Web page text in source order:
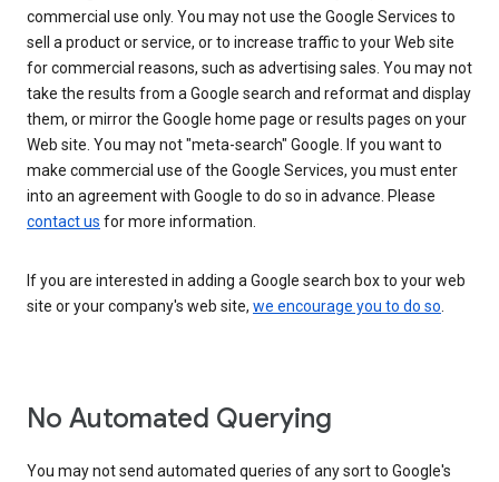
commercial use only. You may not use the Google Services to
sell a product or service, or to increase traffic to your Web site
for commercial reasons, such as advertising sales. You may not
take the results from a Google search and reformat and display
them, or mirror the Google home page or results pages on your
Web site. You may not "meta-search" Google. If you want to
make commercial use of the Google Services, you must enter
into an agreement with Google to do so in advance. Please
contact us for more information.
If you are interested in adding a Google search box to your web
site or your company's web site, we encourage you to do so.
No Automated Querying
You may not send automated queries of any sort to Google's